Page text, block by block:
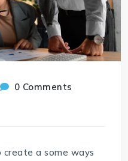
0 Comments
create a some ways